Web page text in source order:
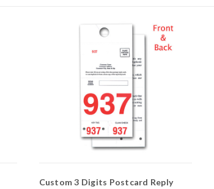
Custom 3 Digits Postcard Reply